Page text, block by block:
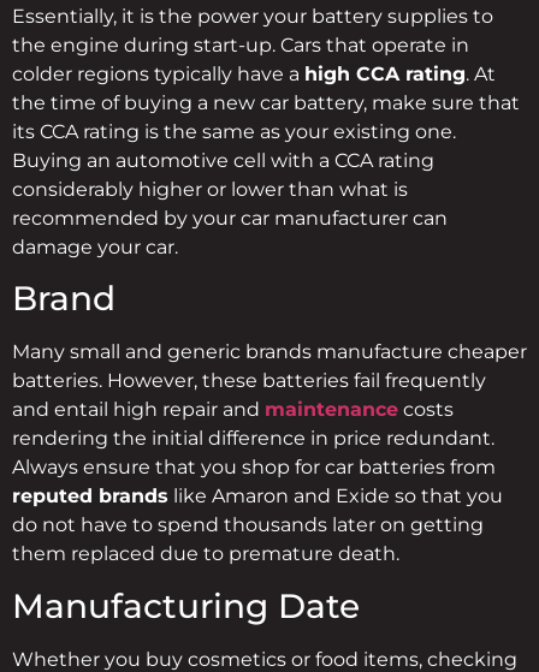
Essentially, it is the power your battery supplies to
the engine during start-up. Cars that operate in
colder regions typically have a high CCA rating. At
the time of buying a new car battery, make sure that
its CCA rating is the same as your existing one.
Buying an automotive cell with a CCA rating
considerably higher or lower than what is
recommended by your car manufacturer can
damage your car.
Brand
Many small and generic brands manufacture cheaper
batteries. However, these batteries fail frequently
and entail high repair and maintenance costs
rendering the initial difference in price redundant.
Always ensure that you shop for car batteries from
reputed brands like Amaron and Exide so that you
do not have to spend thousands later on getting
them replaced due to premature death.
Manufacturing Date
Whether you buy cosmetics or food items, checking